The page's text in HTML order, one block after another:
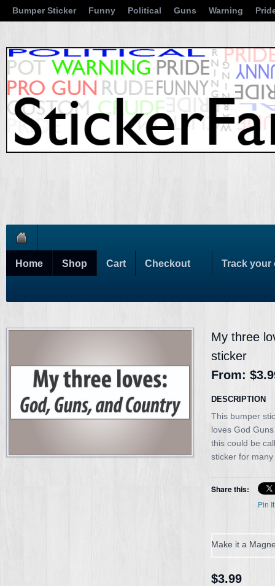
Bumper Sticker Funny Political Guns Warning
Home Shop Cart Checkout Track your
My three
sticker
From:
DESCRIPTION
This bumper
loves God
this could be
sticker for
Share this:
Pin It
Make it a
$3.99